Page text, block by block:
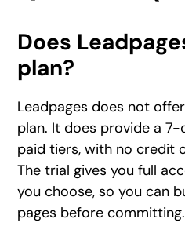
Does
plan?
Leadpages does not
plan. It does provide a
paid tiers, with no credit
The trial gives you full
you choose, so you can
pages before committing.